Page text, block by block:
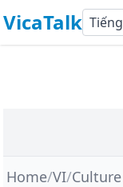
VicaTalk
Home/VI/